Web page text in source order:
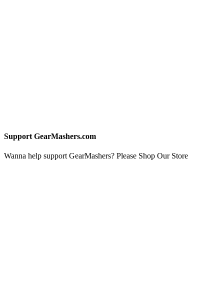
Support GearMashers.com
Wanna help support GearMashers? Please Shop Our Store